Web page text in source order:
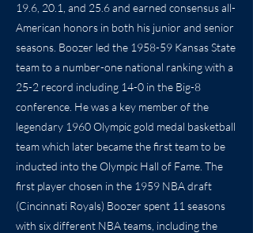
19.6, 20.1, and 25.6 and earned consensus all-
American honors in both his junior and senior
seasons. Boozer led the 1958-59 Kansas State
team to a number-one national ranking with a
25-2 record including 14-0 in the Big-8
conference. He was a key member of the
legendary 1960 Olympic gold medal basketball
team which later became the first team to be
inducted into the Olympic Hall of Fame. The
first player chosen in the 1959 NBA draft
(Cincinnati Royals) Boozer spent 11 seasons
with six different NBA teams, including the